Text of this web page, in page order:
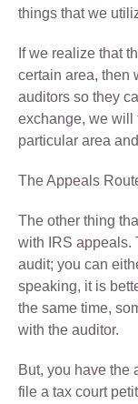
things that we
If we realize that
certain area, then
auditors so they
exchange, we will
particular area
The Appeals
The other thing
with IRS appeals.
audit; you can
speaking, it is
the same time,
with the auditor.
But, you have the
file a tax court